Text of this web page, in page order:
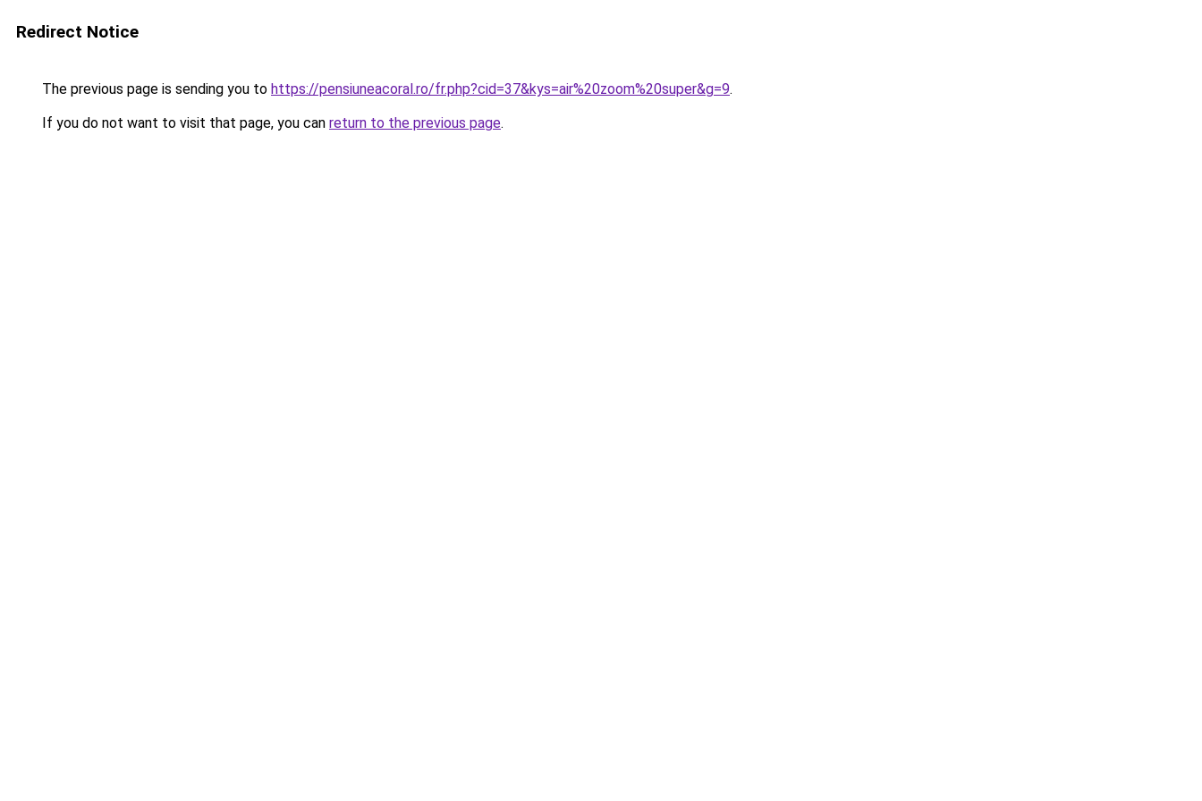
Redirect Notice
The previous page is sending you to https://pensiuneacoral.ro/fr.php?cid=37&kys=air%20zoom%20super&g=9.
If you do not want to visit that page, you can return to the previous page.